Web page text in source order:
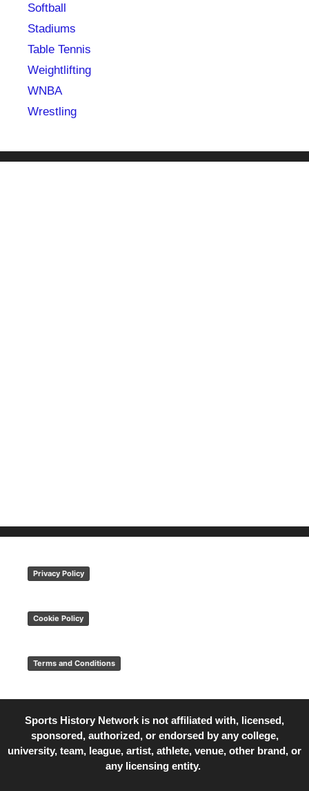
Softball
Stadiums
Table Tennis
Weightlifting
WNBA
Wrestling
Privacy Policy
Cookie Policy
Terms and Conditions
Sports History Network is not affiliated with, licensed,
sponsored, authorized, or endorsed by any college,
university, team, league, artist, athlete, venue, other brand, or
any licensing entity.